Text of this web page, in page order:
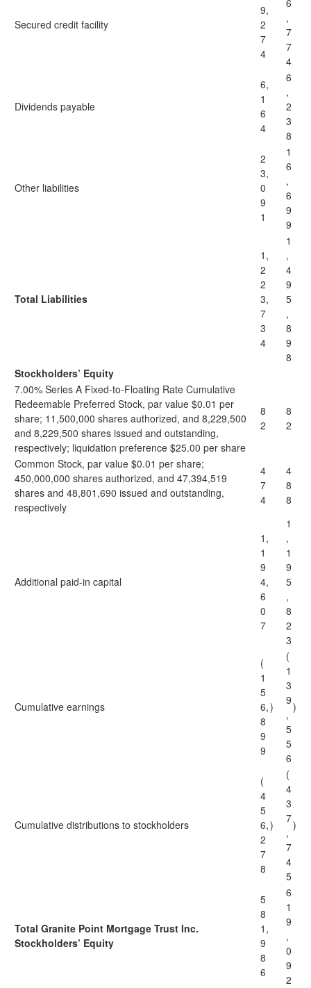
Secured credit facility
9,
2
7
4
6
,
7
7
4
Dividends payable
6,
1
6
4
6
,
2
3
8
Other liabilities
2
3,
0
9
1
1
6
,
6
9
9
Total Liabilities
1,
2
2
3,
7
3
4
1
,
4
9
5
,
8
9
8
Stockholders’ Equity
7.00% Series A Fixed-to-Floating Rate Cumulative
Redeemable Preferred Stock, par value $0.01 per
share; 11,500,000 shares authorized, and 8,229,500
and 8,229,500 shares issued and outstanding,
respectively; liquidation preference $25.00 per share
8
2
8
2
Common Stock, par value $0.01 per share;
450,000,000 shares authorized, and 47,394,519
shares and 48,801,690 issued and outstanding,
respectively
4
7
4
4
8
8
Additional paid-in capital
1,
1
9
4,
6
0
7
1
,
1
9
5
,
8
2
3
Cumulative earnings
(
1
5
6,
8
9
9
)
(
1
3
9
,
5
5
6
)
Cumulative distributions to stockholders
(
4
5
6,
2
7
8
)
(
4
3
7
,
7
4
5
)
Total Granite Point Mortgage Trust Inc.
Stockholders’ Equity
5
8
1,
9
8
6
6
1
9
,
0
9
2